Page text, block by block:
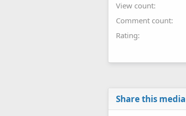
View count
Comment count
Rating
Share this media